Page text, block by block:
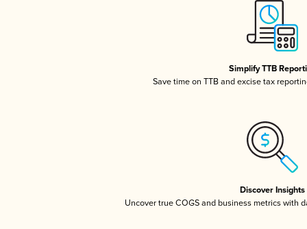
Simplify TTB
Save time on TTB and excise tax
Discover Insights
Uncover true COGS and business metrics with